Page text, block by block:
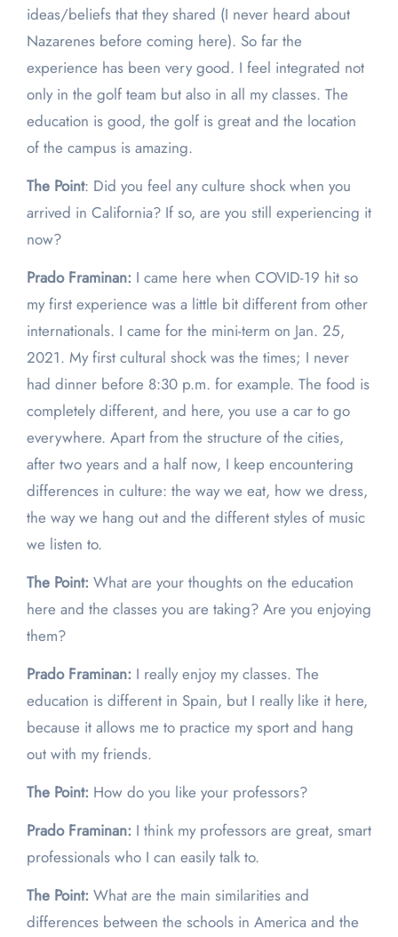
ideas/beliefs that they shared (I never heard about
Nazarenes before coming here). So far the
experience has been very good. I feel integrated not
only in the golf team but also in all my classes. The
education is good, the golf is great and the location
of the campus is amazing.
The Point: Did you feel any culture shock when you
arrived in California? If so, are you still experiencing it
now?
Prado Framinan: I came here when COVID-19 hit so
my first experience was a little bit different from other
internationals. I came for the mini-term on Jan. 25,
2021. My first cultural shock was the times; I never
had dinner before 8:30 p.m. for example. The food is
completely different, and here, you use a car to go
everywhere. Apart from the structure of the cities,
after two years and a half now, I keep encountering
differences in culture: the way we eat, how we dress,
the way we hang out and the different styles of music
we listen to.
The Point: What are your thoughts on the education
here and the classes you are taking? Are you enjoying
them?
Prado Framinan: I really enjoy my classes. The
education is different in Spain, but I really like it here,
because it allows me to practice my sport and hang
out with my friends.
The Point: How do you like your professors?
Prado Framinan: I think my professors are great, smart
professionals who I can easily talk to.
The Point: What are the main similarities and
differences between the schools in America and the